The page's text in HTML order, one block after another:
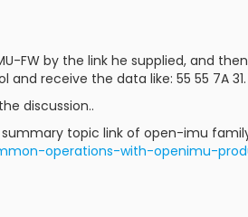
FW by the link he supplied, and
receive the data like: 55 55 7A 31.
discussion..
topic link of open-imu
operations-with-openimu-